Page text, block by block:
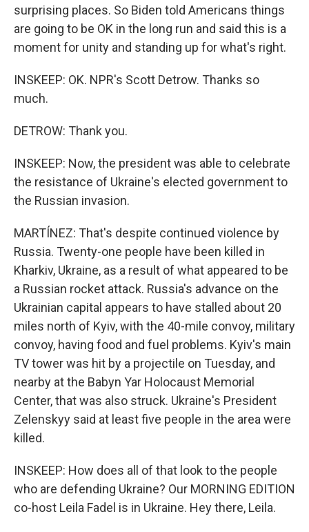
surprising places. So Biden told Americans things
are going to be OK in the long run and said this is a
moment for unity and standing up for what's right.
INSKEEP: OK. NPR's Scott Detrow. Thanks so
much.
DETROW: Thank you.
INSKEEP: Now, the president was able to celebrate
the resistance of Ukraine's elected government to
the Russian invasion.
MARTÍNEZ: That's despite continued violence by
Russia. Twenty-one people have been killed in
Kharkiv, Ukraine, as a result of what appeared to be
a Russian rocket attack. Russia's advance on the
Ukrainian capital appears to have stalled about 20
miles north of Kyiv, with the 40-mile convoy, military
convoy, having food and fuel problems. Kyiv's main
TV tower was hit by a projectile on Tuesday, and
nearby at the Babyn Yar Holocaust Memorial
Center, that was also struck. Ukraine's President
Zelenskyy said at least five people in the area were
killed.
INSKEEP: How does all of that look to the people
who are defending Ukraine? Our MORNING EDITION
co-host Leila Fadel is in Ukraine. Hey there, Leila.